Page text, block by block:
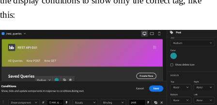
this: